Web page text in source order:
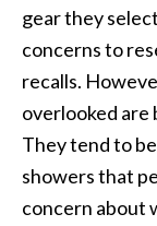
gear they
concerns to
recalls.
overlooked are
They tend to
showers that
concern about